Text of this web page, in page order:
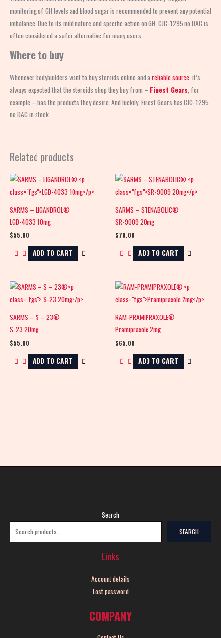
monitoring of GH levels and blood sugar is recommended to prevent any potential
imbalance. Due to its mild nature and specific action on GH, CJC-1295 no DAC is
often considered a safer alternative for many users.
Where to buy
Whenever bodybuilders want to buy steroids online and a reliable source , it’s
always expected that the steroids shop they buy from – Finest Gears , for
example – has the products they desire. And luckily, Finest Gears has CJC-1295
no DAC in stock.
Related products
SARMS – LIGANDROL®
LGD-4033 10mg
$55.00
ADD TO CART
SARMS – STENABOLIC®
SR-9009 20mg
$70.00
ADD TO CART
SARMS – S – 23®
S-23 20mg
$55.00
ADD TO CART
RAM-PRAMIPRAXOLE®
Pramipraxole 2mg
$65.00
ADD TO CART
Search
SEARCH
Links
Account details
Lost password
COMPANY